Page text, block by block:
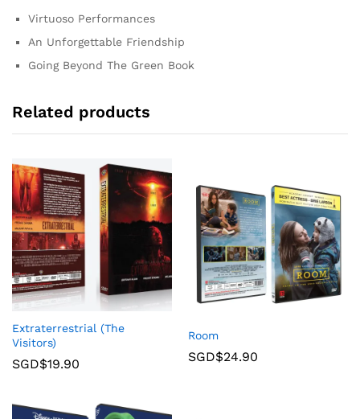
Virtuoso Performances
An Unforgettable Friendship
Going Beyond The Green Book
Related products
Extraterrestrial (The
Visitors)
SGD$19.90
Room
SGD$24.90